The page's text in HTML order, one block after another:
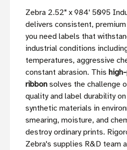
Zebra 2.52" x 984' 5095
delivers consistent,
you need labels that
industrial conditions
temperatures, aggressive
constant abrasion. This
ribbon solves the challenge
quality and label durability
synthetic materials in
smearing, moisture, and
destroy ordinary prints.
Zebra's supplies R&D team